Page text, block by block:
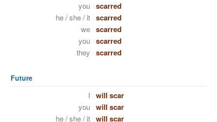
you scarred
he / she / it scarred
we scarred
you scarred
they scarred
Future
I will scar
you will scar
he / she / it will scar